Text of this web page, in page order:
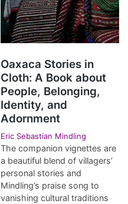
Oaxaca Stories in
Cloth: A Book about
People, Belonging,
Identity, and
Adornment
Eric Sebastian Mindling
The companion vignettes are
a beautiful blend of villagers’
personal stories and
Mindling’s praise song to
vanishing cultural traditions